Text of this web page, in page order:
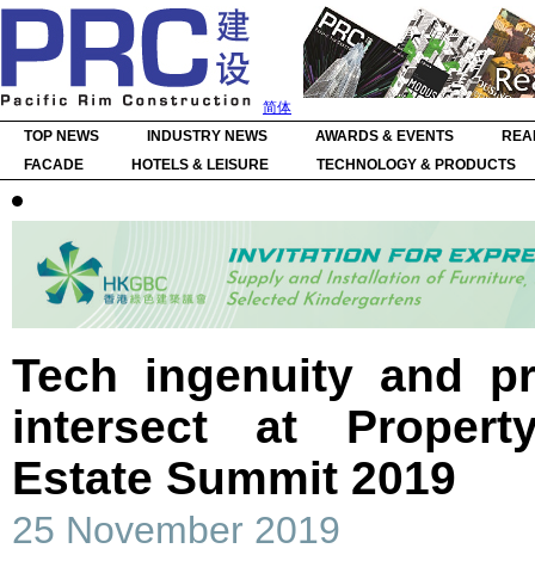
简体
TOP NEWS
INDUSTRY NEWS AWARDS & EVENTS
FACADE
HOTELS & LEISURE TECHNOLOGY & PRODUCTS
Tech ingenuity and
intersect at
Estate Summit 2019
25 November 2019